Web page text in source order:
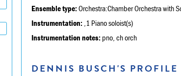
Ensemble type:Orchestra:Chamber Orchestra with
Instrumentation: ,1 Piano soloist(s)
Instrumentation notes: pno, ch orch
DENNIS BUSCH'S PROFILE